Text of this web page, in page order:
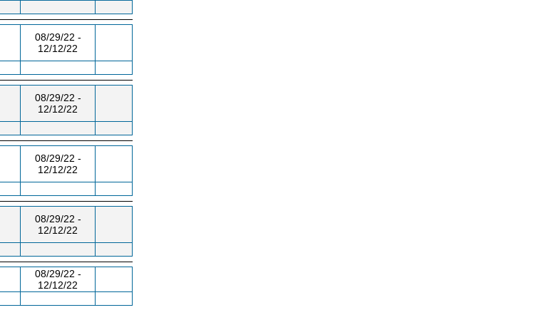
08/29/22 -
12/12/22
08/29/22 -
12/12/22
08/29/22 -
12/12/22
08/29/22 -
12/12/22
08/29/22 -
12/12/22